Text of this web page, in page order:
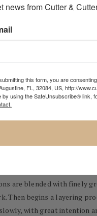
Jeong-Han Yun and
heart of their practice
they found
as old as the trees
the fibers with natural
papermaking, their work
inner bark of the Dak
they even support
meticulous, multi-stage
are blended with finely
Then begins a layering
with great intention
news from Cutter &
this form, you are
FL, 32084, US, http://
by using the SafeUnsubscribe® link,